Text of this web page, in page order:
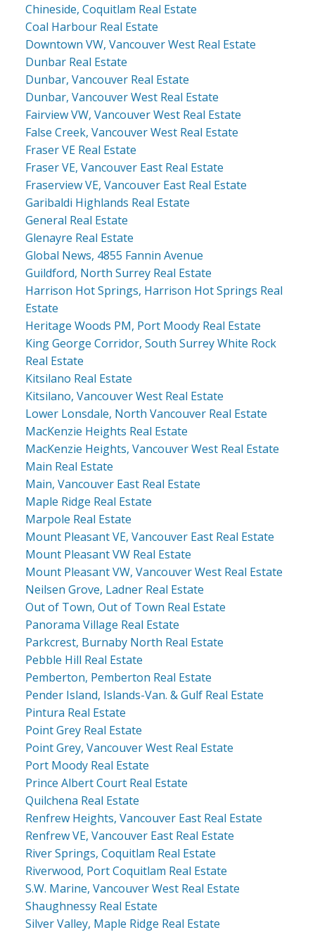
Chineside, Coquitlam Real Estate
Coal Harbour Real Estate
Downtown VW, Vancouver West Real Estate
Dunbar Real Estate
Dunbar, Vancouver Real Estate
Dunbar, Vancouver West Real Estate
Fairview VW, Vancouver West Real Estate
False Creek, Vancouver West Real Estate
Fraser VE Real Estate
Fraser VE, Vancouver East Real Estate
Fraserview VE, Vancouver East Real Estate
Garibaldi Highlands Real Estate
General Real Estate
Glenayre Real Estate
Global News, 4855 Fannin Avenue
Guildford, North Surrey Real Estate
Harrison Hot Springs, Harrison Hot Springs Real
Estate
Heritage Woods PM, Port Moody Real Estate
King George Corridor, South Surrey White Rock
Real Estate
Kitsilano Real Estate
Kitsilano, Vancouver West Real Estate
Lower Lonsdale, North Vancouver Real Estate
MacKenzie Heights Real Estate
MacKenzie Heights, Vancouver West Real Estate
Main Real Estate
Main, Vancouver East Real Estate
Maple Ridge Real Estate
Marpole Real Estate
Mount Pleasant VE, Vancouver East Real Estate
Mount Pleasant VW Real Estate
Mount Pleasant VW, Vancouver West Real Estate
Neilsen Grove, Ladner Real Estate
Out of Town, Out of Town Real Estate
Panorama Village Real Estate
Parkcrest, Burnaby North Real Estate
Pebble Hill Real Estate
Pemberton, Pemberton Real Estate
Pender Island, Islands-Van. & Gulf Real Estate
Pintura Real Estate
Point Grey Real Estate
Point Grey, Vancouver West Real Estate
Port Moody Real Estate
Prince Albert Court Real Estate
Quilchena Real Estate
Renfrew Heights, Vancouver East Real Estate
Renfrew VE, Vancouver East Real Estate
River Springs, Coquitlam Real Estate
Riverwood, Port Coquitlam Real Estate
S.W. Marine, Vancouver West Real Estate
Shaughnessy Real Estate
Silver Valley, Maple Ridge Real Estate